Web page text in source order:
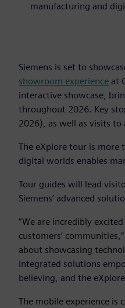
manufacturing and
Siemens is set to
showroom experience at
interactive showcase,
throughout 2026. Key
2026), as well as visits
The eXplore tour is more
digital worlds enables
Tour guides will lead
Siemens’ advanced
“We are incredibly
customers’
about showcasing
integrated solutions
believing, and the
The mobile experience is